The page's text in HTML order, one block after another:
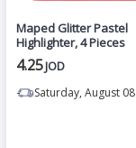
Maped Glitter Pastel
Highlighter, 4 Pieces
4.25JOD
Saturday, August 08